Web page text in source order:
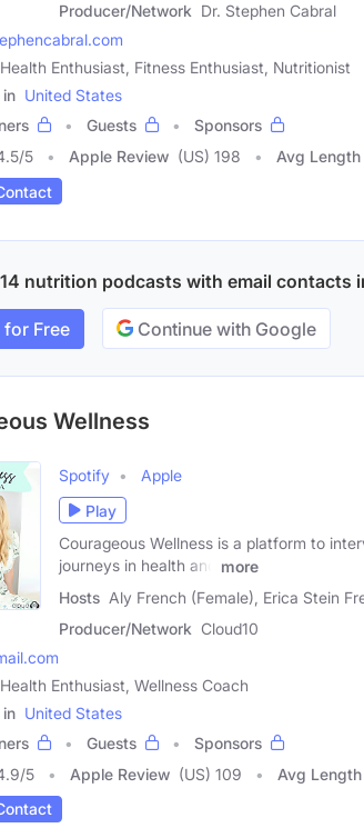
Producer/Network Dr. Stephen Cabral
Health Enthusiast, Fitness Enthusiast, Nutritionist
United States
Guests
Sponsors
/5 Apple Review (US) 198 Avg Length
nutrition podcasts with email contacts
for Free Continue with Google
Wellness
Spotify
Apple
Play
Courageous Wellness is a platform to
journeys in health and
more
Hosts Aly French (Female), Erica Stein
Producer/Network Cloud10
Health Enthusiast, Wellness Coach
United States
Guests
Sponsors
/5 Apple Review (US) 109 Avg Length